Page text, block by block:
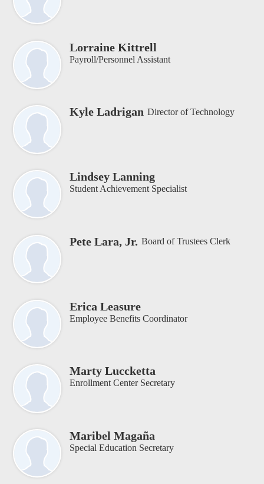
Lorraine Kittrell
Payroll/Personnel Assistant
Kyle Ladrigan Director of Technology
Lindsey Lanning
Student Achievement Specialist
Pete Lara, Jr. Board of Trustees Clerk
Erica Leasure
Employee Benefits Coordinator
Marty Luccketta
Enrollment Center Secretary
Maribel Magaña
Special Education Secretary